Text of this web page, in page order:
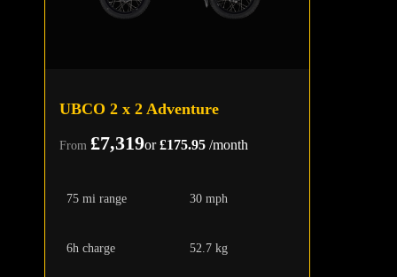
UBCO 2 x 2 Adventure
From £7,319or£175.95 /month
75 mi range 30 mph
6h charge 52.7 kg